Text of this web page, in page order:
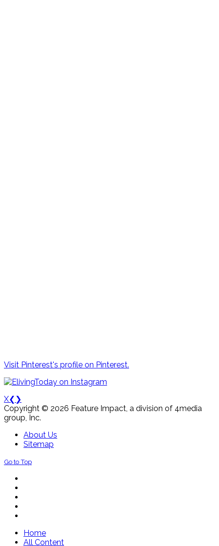
Visit Pinterest's profile on Pinterest.
X❮ ❯
Copyright © 2026 Feature Impact, a division of 4media
group, Inc.
About Us
Sitemap
Go to Top
Home
All Content